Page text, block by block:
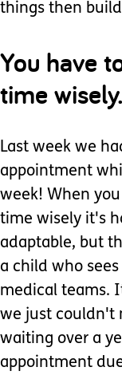
things then
You have
time
Last week we
appointment
week! When
time wisely it's
adaptable, but
a child who
medical teams.
we just couldn't
waiting over a
appointment